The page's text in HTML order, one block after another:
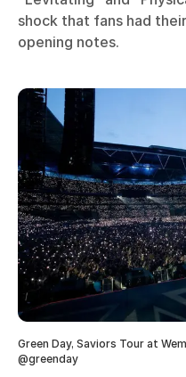
shock that fans had
opening notes.
Green Day, Saviors Tour at
@greenday